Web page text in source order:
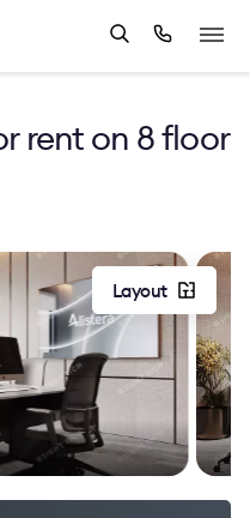
rent on 8 floor
Layout